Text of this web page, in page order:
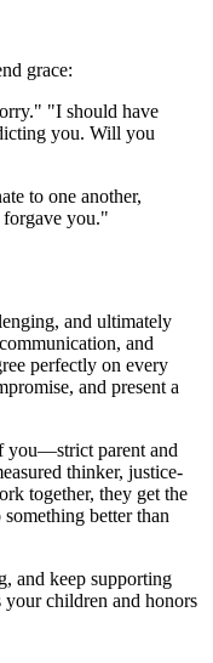
grace:
"I should have
you. Will you
to one another,
forgave you."
and ultimately
and
perfectly on every
and present a
you—strict parent and
thinker, justice-
together, they get the
better than
and keep supporting
your children and honors